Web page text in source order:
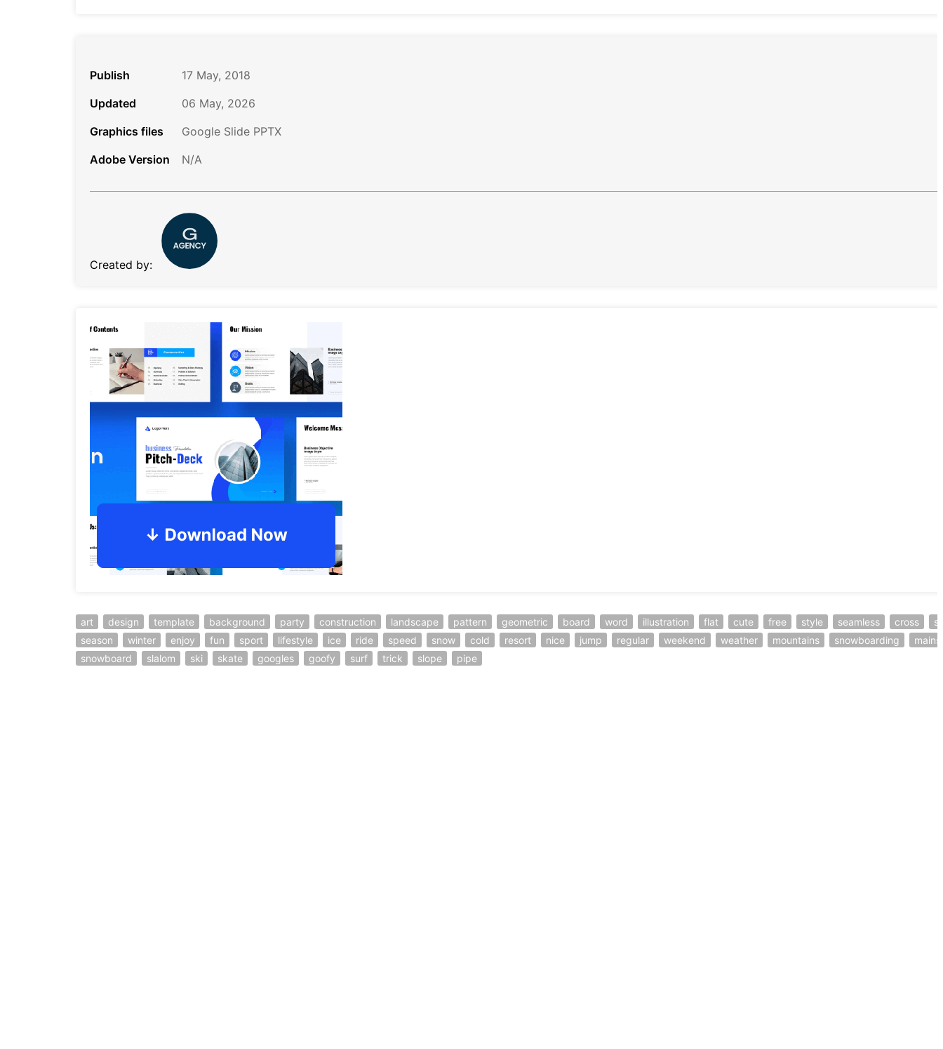
Publish
17 May, 2018
Updated
06 May, 2026
Graphics files
Google Slide PPTX
Adobe Version
N/A
Created by:
art design template background party construction landscape pattern geometric board word illustration flat cute free style seamless cross
season
winter enjoy fun sport lifestyle ice ride speed snow cold resort nice jump regular weekend weather mountains snowboarding
snowboard
slalom ski skate googles goofy surf trick slope pipe